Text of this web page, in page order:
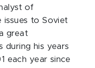
of
issues to Soviet
great
his years
each year since